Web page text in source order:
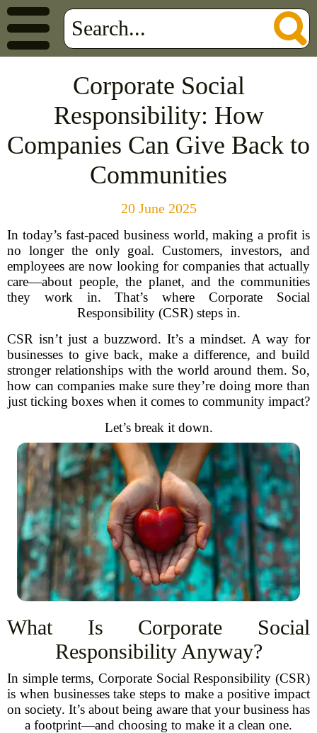
Corporate Social
Responsibility: How
Companies Can Give Back to
Communities
20 June 2025
In today’s fast-paced business world, making a profit is
no longer the only goal. Customers, investors, and
employees are now looking for companies that actually
care—about people, the planet, and the communities
they work in. That’s where Corporate Social
Responsibility (CSR) steps in.
CSR isn’t just a buzzword. It’s a mindset. A way for
businesses to give back, make a difference, and build
stronger relationships with the world around them. So,
how can companies make sure they’re doing more than
just ticking boxes when it comes to community impact?
Let’s break it down.
What Is Corporate Social
Responsibility Anyway?
In simple terms, Corporate Social Responsibility (CSR)
is when businesses take steps to make a positive impact
on society. It’s about being aware that your business has
a footprint—and choosing to make it a clean one.